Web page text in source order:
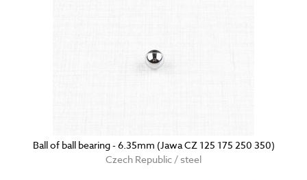
Ball of ball bearing - 6.35mm (Jawa CZ 125 175 250 350)
Czech Republic / steel